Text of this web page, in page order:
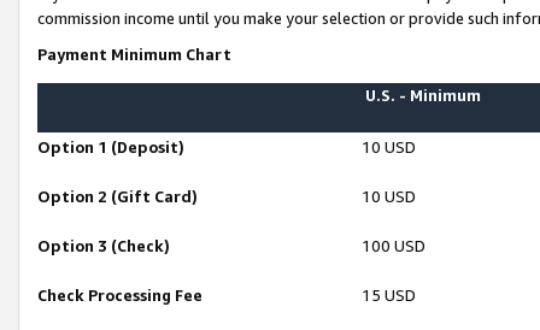
commission income until you make your selection or provide such
Payment Minimum Chart
U.S. - Minimum
Option 1 (Deposit) 10 USD
Option 2 (Gift Card) 10 USD
Option 3 (Check) 100 USD
Check Processing Fee 15 USD